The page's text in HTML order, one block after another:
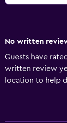
No written
Guests have
written review
location to help